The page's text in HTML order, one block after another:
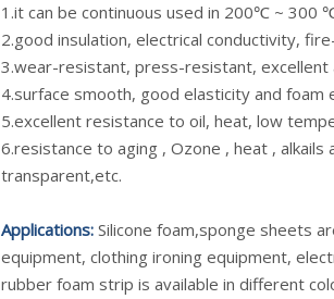
1.it can be continuous used in 200℃ ~ 300
2.good insulation, electrical conductivity,
3.wear-resistant, press-resistant,
4.surface smooth, good elasticity and
5.excellent resistance to oil, heat, low
6.resistance to aging , Ozone , heat , alkails
transparent,etc.
Applications: Silicone foam,sponge sheets
equipment, clothing ironing equipment,
rubber foam strip is available in different